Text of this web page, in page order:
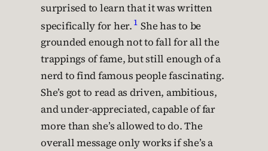
surprised to learn that it was written
specifically for her. 1 She has to be
grounded enough not to fall for all the
trappings of fame, but still enough of a
nerd to find famous people fascinating.
She’s got to read as driven, ambitious,
and under-appreciated, capable of far
more than she’s allowed to do. The
overall message only works if she’s a